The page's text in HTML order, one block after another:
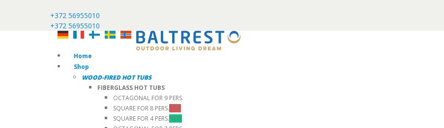
+372 56955010
+372 56955010
Home
Shop
WOOD-FIRED HOT TUBS
FIBERGLASS HOT TUBS
OCTAGONAL FOR 9 PERS.
SQUARE FOR 8 PERS.TOP
SQUARE FOR 4 PERS.NEW